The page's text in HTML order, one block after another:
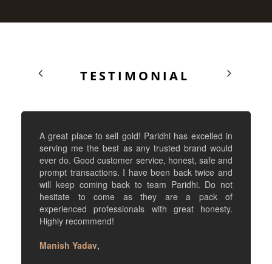
TESTIMONIAL
A great place to sell gold! Paridhi has excelled in
serving me the best as any trusted brand would
ever do. Good customer service, honest, safe and
prompt transactions. I have been back twice and
will keep coming back to team Paridhi. Do not
hesitate to come as they are a pack of
experienced professionals with great honesty.
Highly recommend!
Manish Yadav,